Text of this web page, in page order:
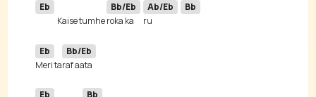
Eb
Kaise tumhe
Bb/Eb
roka ka
Ab/Eb
ru
Bb
Eb
Meri ta
Bb/Eb
Eb
Bb